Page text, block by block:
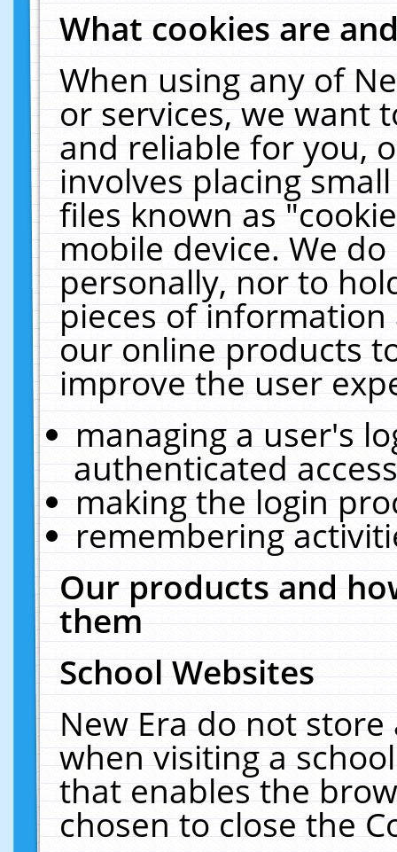
What cookies are
When using any of
or services, we want
and reliable for you,
involves placing
files known as
mobile device. We
personally, nor to
pieces of
our online products
improve the user
managing a user's
authenticated
making the login
remembering
Our products and
them
School Websites
New Era do not
when visiting a
that enables the
chosen to close the